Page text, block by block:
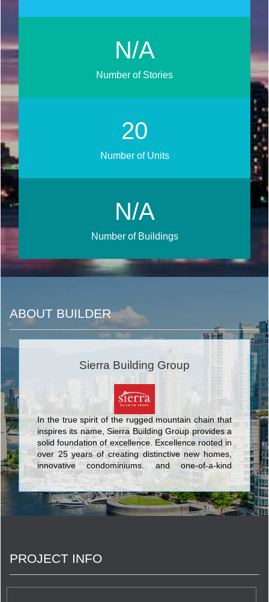
N/A
Number of Stories
23
Number of Units
N/A
Number of Buildings
ABOUT BUILDER
Sierra Building Group
In the true spirit of the rugged mountain chain that
inspires its name, Sierra Building Group provides a
solid foundation of excellence. Excellence rooted in
over 25 years of creating distinctive new homes,
innovative condominiums, and one-of-a-kind
communities. Meticulous attention to detail is a
hallmark of Sierra – one of the exacting standards
that set this builder's timeless designs and inviting
neighbourhoods apart. The company enlists
PROJECT INFO